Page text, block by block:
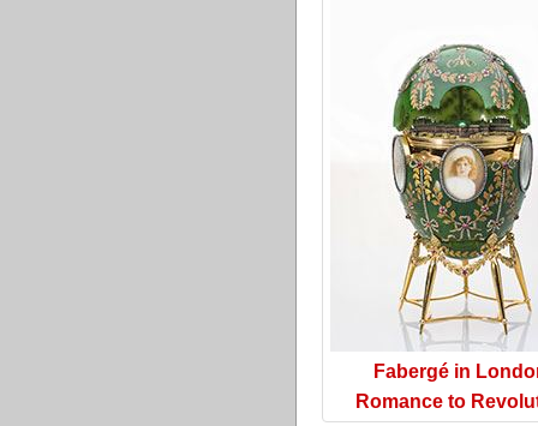
Fabergé in
Romance to